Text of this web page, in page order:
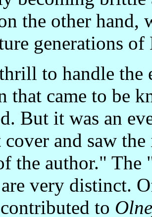
the other
generations
to handle
that came to be
But it was an
and saw
the author." The
very distinct.
to